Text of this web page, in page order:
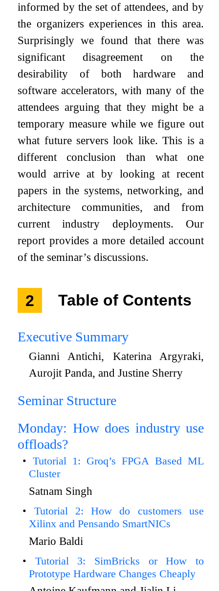
informed by the set of attendees, and by
the organizers experiences in this area.
Surprisingly we found that there was
significant disagreement on the
desirability of both hardware and
software accelerators, with many of the
attendees arguing that they might be a
temporary measure while we figure out
what future servers look like. This is a
different conclusion than what one
would arrive at by looking at recent
papers in the systems, networking, and
architecture communities, and from
current industry deployments. Our
report provides a more detailed account
of the seminar’s discussions.
2 Table of Contents
Executive Summary
Gianni Antichi, Katerina Argyraki,
Aurojit Panda, and Justine Sherry
Seminar Structure
Monday: How does industry use
offloads?
Tutorial 1: Groq’s FPGA Based ML
Cluster
Satnam Singh
Tutorial 2: How do customers use
Xilinx and Pensando SmartNICs
Mario Baldi
Tutorial 3: SimBricks or How to
Prototype Hardware Changes Cheaply